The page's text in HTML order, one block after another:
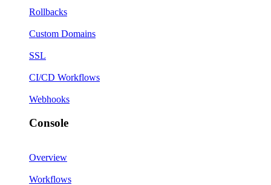
Rollbacks
Custom Domains
SSL
CI/CD Workflows
Webhooks
Console
Overview
Workflows